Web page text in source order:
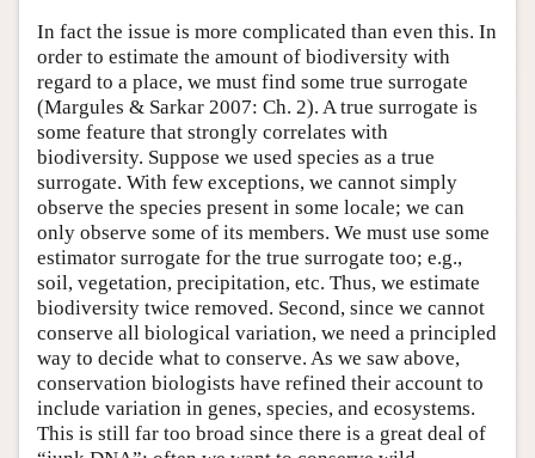
In fact the issue is more complicated than even this. In
order to estimate the amount of biodiversity with
regard to a place, we must find some true surrogate
(Margules & Sarkar 2007: Ch. 2). A true surrogate is
some feature that strongly correlates with
biodiversity. Suppose we used species as a true
surrogate. With few exceptions, we cannot simply
observe the species present in some locale; we can
only observe some of its members. We must use some
estimator surrogate for the true surrogate too; e.g.,
soil, vegetation, precipitation, etc. Thus, we estimate
biodiversity twice removed. Second, since we cannot
conserve all biological variation, we need a principled
way to decide what to conserve. As we saw above,
conservation biologists have refined their account to
include variation in genes, species, and ecosystems.
This is still far too broad since there is a great deal of